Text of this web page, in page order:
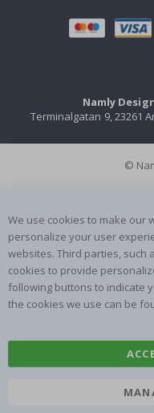
Namly
Terminalgatan 9, 23261
©
We use cookies to make our
personalize your user
websites. Third parties, such
cookies to provide
following buttons to indicate
the cookies we use can be